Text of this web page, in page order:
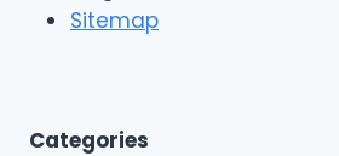
Sitemap
Categories